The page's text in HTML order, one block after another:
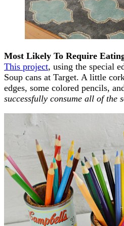
Most Likely To Require
This project, using the special
Soup cans at Target. A little
edges, some colored pencils,
successfully consume all of the